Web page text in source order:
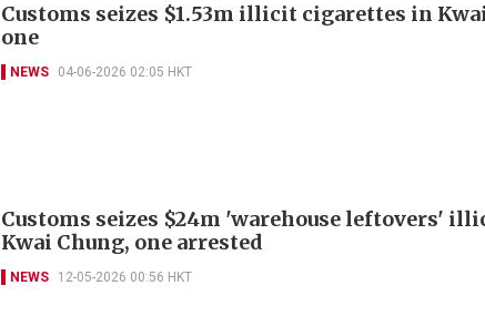
Customs seizes $1.53m illicit cigarettes in
one
NEWS 04-06-2026 02:05 HKT
Customs seizes $24m 'warehouse leftovers'
Kwai Chung, one arrested
NEWS 12-05-2026 00:56 HKT